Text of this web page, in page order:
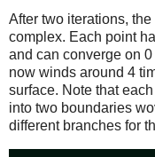
After two iterations,
complex. Each point
and can converge on
now winds around 4
surface. Note that
into two boundaries
different branches for